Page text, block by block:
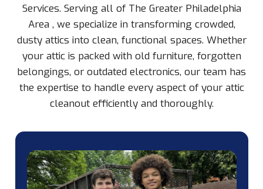
Services. Serving all of The Greater Philadelphia
Area , we specialize in transforming crowded,
dusty attics into clean, functional spaces. Whether
your attic is packed with old furniture, forgotten
belongings, or outdated electronics, our team has
the expertise to handle every aspect of your attic
cleanout efficiently and thoroughly.